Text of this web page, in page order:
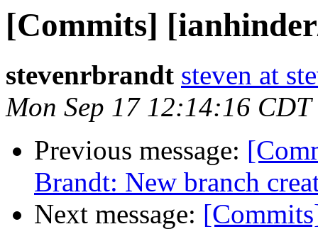
[Commits]
stevenrbrandt steven at
Mon Sep 17 12:14:16 CDT
Previous message:
Brandt: New branch
Next message: